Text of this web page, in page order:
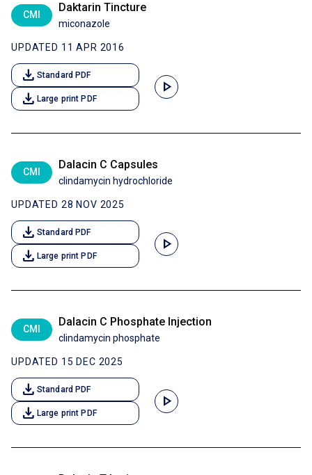
CMI
Daktarin Tincture
miconazole
UPDATED 11 APR 2016
download Standard PDF
download Large print PDF
play_arrow
CMI
Dalacin C Capsules
clindamycin hydrochloride
UPDATED 28 NOV 2025
download Standard PDF
download Large print PDF
play_arrow
CMI
Dalacin C Phosphate Injection
clindamycin phosphate
UPDATED 15 DEC 2025
download Standard PDF
download Large print PDF
play_arrow